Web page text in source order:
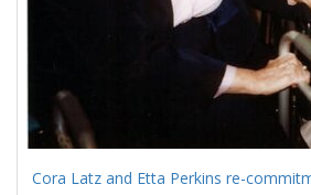
Cora Latz and Etta Perkins re-